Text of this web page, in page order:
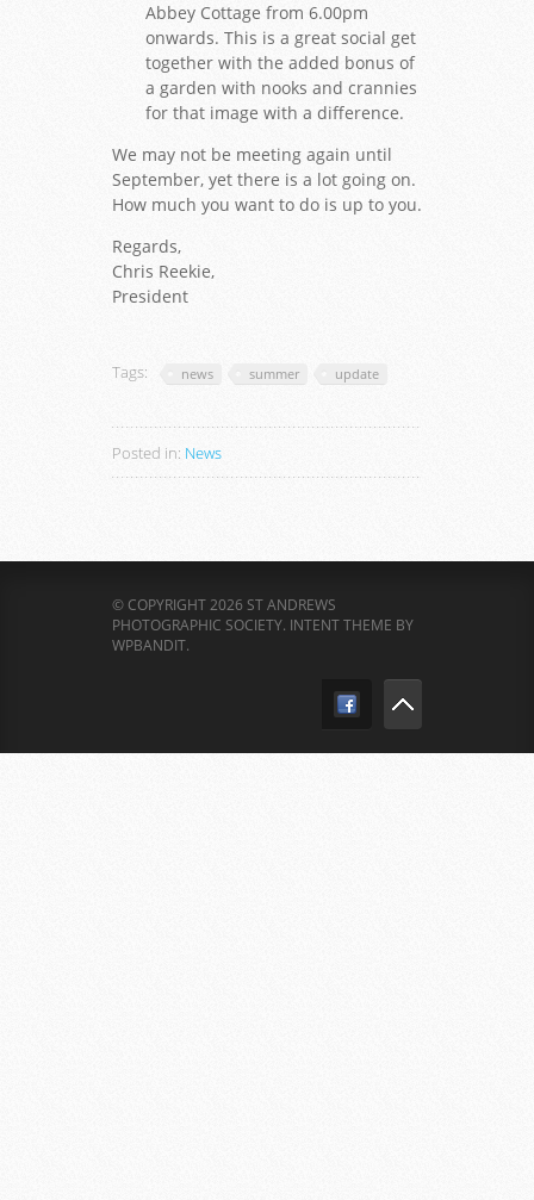
Abbey Cottage from 6.00pm
onwards. This is a great social get
together with the added bonus of
a garden with nooks and crannies
for that image with a difference.
We may not be meeting again until
September, yet there is a lot going on.
How much you want to do is up to you.
Regards,
Chris Reekie,
President
Tags: news summer update
Posted in: News
© COPYRIGHT 2026 ST ANDREWS
PHOTOGRAPHIC SOCIETY. INTENT THEME BY
WPBANDIT.